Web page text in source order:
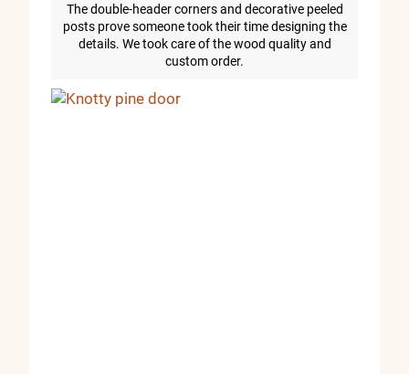
The double-header corners and decorative peeled
posts prove someone took their time designing the
details. We took care of the wood quality and
custom order.